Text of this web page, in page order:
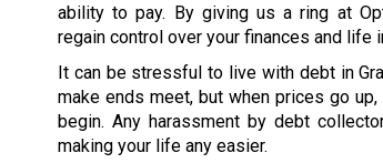
ability to pay. By giving us a ring at
regain control over your finances and life
It can be stressful to live with debt in
make ends meet, but when prices go
begin. Any harassment by debt
making your life any easier.